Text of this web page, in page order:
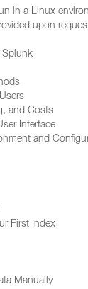
in a Linux
upon
Splunk
and Costs
Interface
and
First Index
Manually